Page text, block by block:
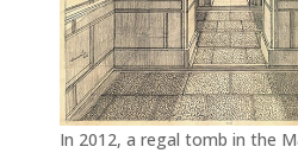
In 2012, a regal tomb in the